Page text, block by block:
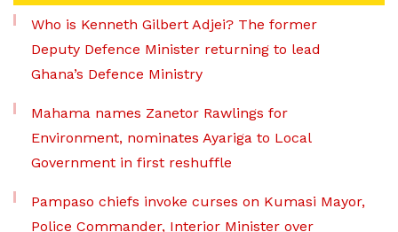
Who is Kenneth Gilbert Adjei? The former
Deputy Defence Minister returning to lead
Ghana’s Defence Ministry
Mahama names Zanetor Rawlings for
Environment, nominates Ayariga to Local
Government in first reshuffle
Pampaso chiefs invoke curses on Kumasi Mayor,
Police Commander, Interior Minister over